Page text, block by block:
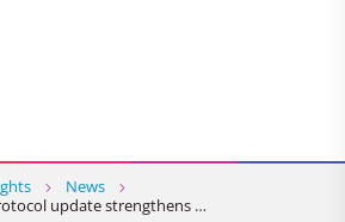
News
update strengthens …